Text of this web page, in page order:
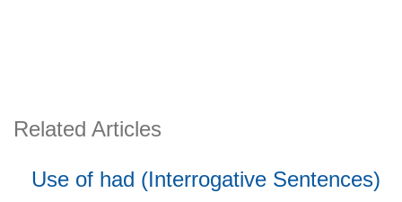
Related Articles
Use of had (Interrogative Sentences)